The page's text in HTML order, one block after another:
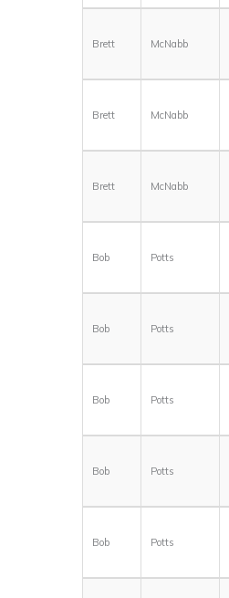
Brett McNabb
Brett McNabb
Brett McNabb
Bob Potts
Bob Potts
Bob Potts
Bob Potts
Bob Potts